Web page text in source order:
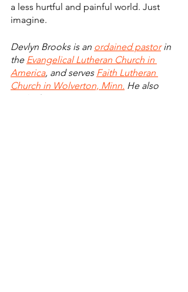
a less hurtful and painful world. Just
imagine.
Devlyn Brooks is an ordained pastor in
the Evangelical Lutheran Church in
America, and serves Faith Lutheran
Church in Wolverton, Minn. He also
works for